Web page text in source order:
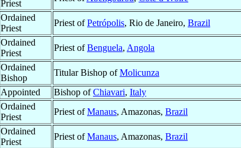
Priest
Ordained
Priest
Priest ofPetrópolis, Rio de Janeiro, Brazil
Ordained
Priest
Priest ofBenguela, Angola
Ordained
Bishop
Titular Bishop ofMolicunza
Appointed Bishop ofChiavari, Italy
Ordained
Priest
Priest ofManaus, Amazonas, Brazil
Ordained
Priest
Priest ofManaus, Amazonas, Brazil